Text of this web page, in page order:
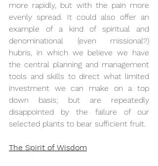
more rapidly, but with the pain more
evenly spread. It could also offer an
example of a kind of spiritual and
denominational (even missional?)
hubris, in which we believe we have
the central planning and management
tools and skills to direct what limited
investment we can make on a top
down basis; but are repeatedly
disappointed by the failure of our
selected plants to bear sufficient fruit.
The Spirit of Wisdom